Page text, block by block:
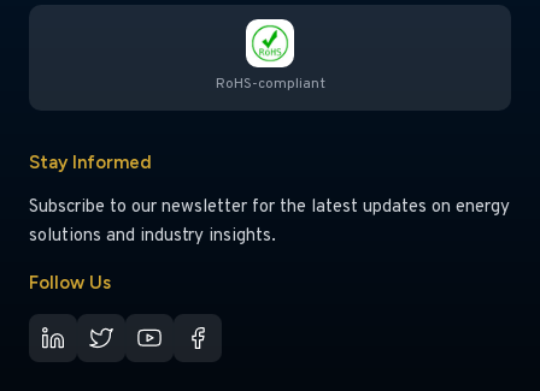
RoHS-compliant
Stay Informed
Subscribe to our newsletter for the latest updates on energy
solutions and industry insights.
Follow Us